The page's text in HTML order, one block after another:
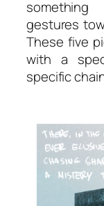
gestures
These five
with a
specific